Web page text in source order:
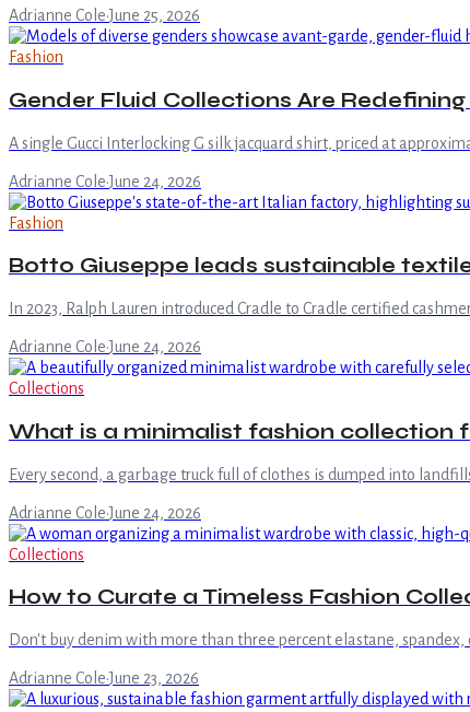
Adrianne Cole·June 25, 2026
Fashion
Gender Fluid Collections Are Redefining
A single Gucci Interlocking G silk jacquard shirt, priced at
Adrianne Cole·June 24, 2026
Fashion
Botto Giuseppe leads sustainable
In 2023, Ralph Lauren introduced Cradle to Cradle certified
Adrianne Cole·June 24, 2026
Collections
What is a minimalist fashion collection
Every second, a garbage truck full of clothes is dumped into
Adrianne Cole·June 24, 2026
Collections
How to Curate a Timeless Fashion
Don't buy denim with more than three percent elastane,
Adrianne Cole·June 23, 2026